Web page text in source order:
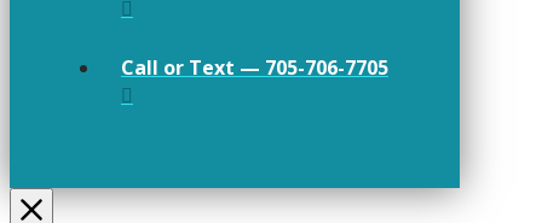
Call or Text — 705-706-7705